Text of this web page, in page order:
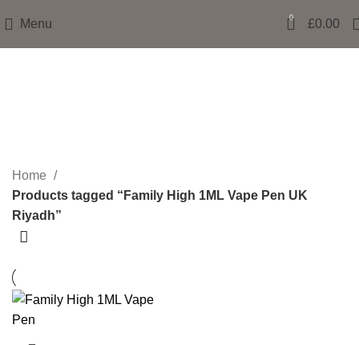
Menu 0 £0.00
Categories
Home
Products tagged “Family High 1ML Vape Pen UK
Riyadh”